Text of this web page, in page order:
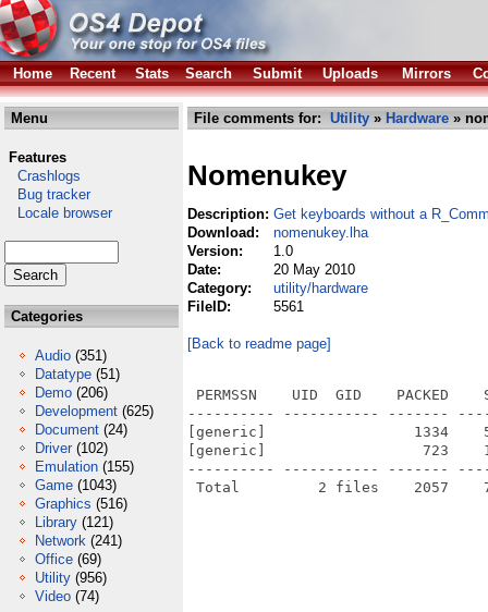
Home Recent Stats Search Submit Uploads Mirrors
Menu
Features
Crashlogs
Bug tracker
Locale browser
Categories
Audio (351)
Datatype (51)
Demo (206)
Development (625)
Document (24)
Driver (102)
Emulation (155)
Game (1043)
Graphics (516)
Library (121)
Network (241)
Office (69)
Utility (956)
Video (74)
File comments for: Utility » Hardware »
Nomenukey
Description: Get keyboards without a
Download:
nomenukey.lha
Version:
1.0
Date:
20 May 2010
Category:
utility/hardware
FileID:
5561
[Back to readme page]
PERMSSN    UID  GID    PACKED
---------- ----------- -------
[generic]                 1334    5763
[generic]                  723    1314
---------- ----------- -------